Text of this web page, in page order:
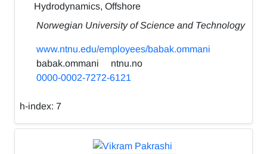
Hydrodynamics, Offshore
Norwegian University of Science and Technology
www.ntnu.edu/employees/babak.ommani
babak.ommani
ntnu.no
0000-0002-7272-6121
h-index: 7